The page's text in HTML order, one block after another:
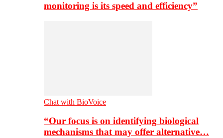
monitoring is its speed and efficiency”
Chat with BioVoice
“Our focus is on identifying biological
mechanisms that may offer alternative…